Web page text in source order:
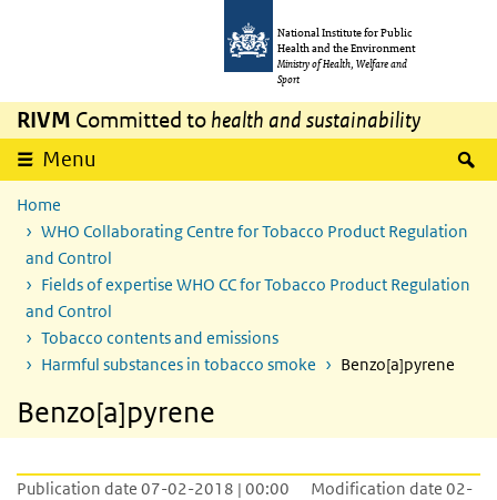
National Institute for Public
Health and the Environment
Ministry of Health, Welfare and
Sport
RIVM Committed to health and sustainability
Menu
Home
WHO Collaborating Centre for Tobacco Product Regulation
and Control
Fields of expertise WHO CC for Tobacco Product Regulation
and Control
Tobacco contents and emissions
Harmful substances in tobacco smoke
Benzo[a]pyrene
Benzo[a]pyrene
Publication date 07-02-2018 | 00:00
Modification date 02-